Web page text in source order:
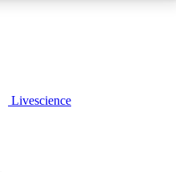
Livescience